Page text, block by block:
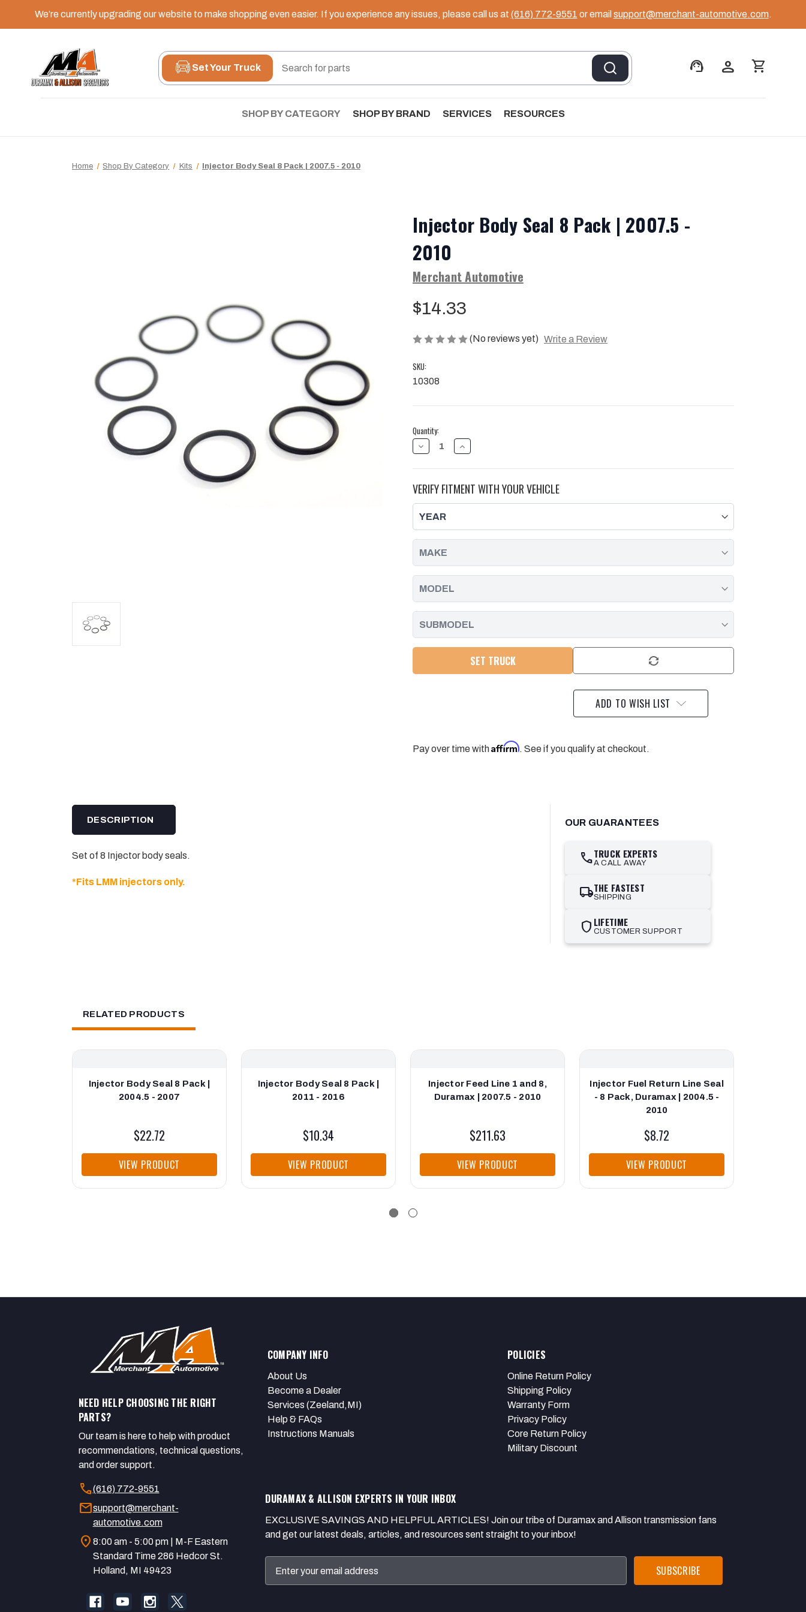
We’re currently upgrading our website to make shopping even easier. If you experience any issues, please call us at (616) 772-9551 or email support@merchant-automotive.com.
support_agent person shopping_cart
Set Your Truck
SHOP BY CATEGORY SHOP BY BRAND SERVICES RESOURCES
Home Shop By Category Kits Injector Body Seal 8 Pack | 2007.5 - 2010
Injector Body Seal 8 Pack | 2007.5 -
2010
Merchant Automotive
$14.33
(No reviews yet) Write a Review
SKU:
10308
Current
Stock:
Quantity:
DECREASE
QUANTITY
BODY
SEAL
8
PACK
2007.5
-
2010
INCREASE
QUANTITY
BODY
SEAL
8
2007.5
-
VERIFY FITMENT WITH YOUR VEHICLE
SET TRUCK
ADD TO WISH LIST
Pay over time withAffirm. See if you qualify at checkout.
DESCRIPTION
Set of 8 Injector body seals.
*Fits LMM injectors only.
OUR GUARANTEES
callTRUCK EXPERTS
A CALL AWAY
local_shippingTHE FASTEST
SHIPPING
shield LIFETIME
CUSTOMER SUPPORT
RELATED PRODUCTS
Injector Body Seal 8 Pack |
2004.5 - 2007
$22.72
VIEW PRODUCT
Injector Body Seal 8 Pack |
2011 - 2016
$10.34
VIEW PRODUCT
Injector Feed Line 1 and 8,
Duramax | 2007.5 - 2010
$211.63
VIEW PRODUCT
Injector Fuel Return Line Seal
- 8 Pack, Duramax | 2004.5 -
2010
$8.72
VIEW PRODUCT
NEED HELP CHOOSING THE RIGHT
PARTS?
Our team is here to help with product
recommendations, technical questions,
and order support.
call(616) 772-9551
mailsupport@merchant-
automotive.com
location_on 8:00 am - 5:00 pm | M-F Eastern
Standard Time 286 Hedcor St.
Holland, MI 49423
COMPANY INFO
About Us
Become a Dealer
Services (Zeeland,MI)
Help & FAQs
Instructions Manuals
POLICIES
Online Return Policy
Shipping Policy
Warranty Form
Privacy Policy
Core Return Policy
Military Discount
DURAMAX & ALLISON EXPERTS IN YOUR INBOX
EXCLUSIVE SAVINGS AND HELPFUL ARTICLES! Join our tribe of Duramax and Allison transmission fans
and get our latest deals, articles, and resources sent straight to your inbox!
Address